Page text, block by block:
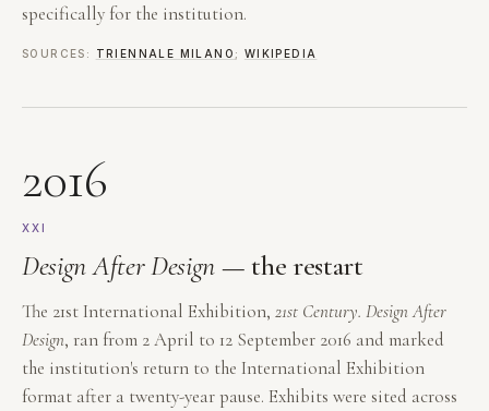
specifically for the institution.
SOURCES: TRIENNALE MILANO ; WIKIPEDIA
2016
XXI
Design After Design— the restart
The 21st International Exhibition, 21st Century. Design After
Design, ran from 2 April to 12 September 2016 and marked
the institution's return to the International Exhibition
format after a twenty-year pause. Exhibits were sited across